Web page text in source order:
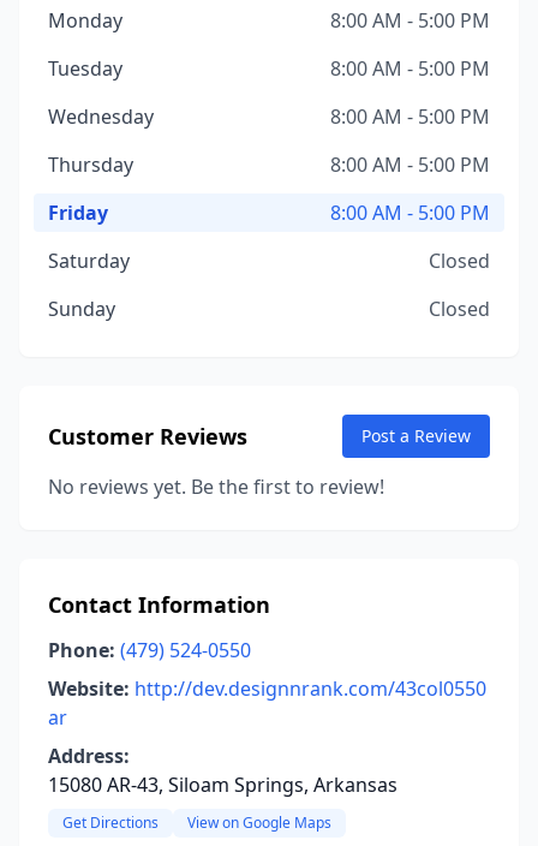
Monday
8:00 AM - 5:00 PM
Tuesday
8:00 AM - 5:00 PM
Wednesday
8:00 AM - 5:00 PM
Thursday
8:00 AM - 5:00 PM
Friday
8:00 AM - 5:00 PM
Saturday
Closed
Sunday
Closed
Customer Reviews Post a Review
No reviews yet. Be the first to review!
Contact Information
Phone: (479) 524-0550
Website: http://dev.designnrank.com/43col0550
ar
Address:
15080 AR-43, Siloam Springs, Arkansas
Get Directions View on Google Maps